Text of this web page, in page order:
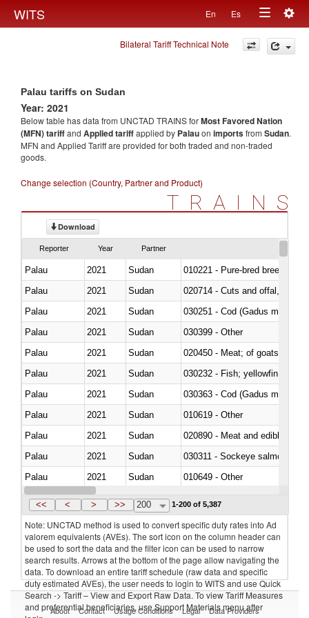
WITS En Es
Toggle
navigation
Bilateral Tariff Technical Note
Palau tariffs on Sudan
Year: 2021
Below table has data from UNCTAD TRAINS forMost Favored Nation
(MFN) tariffand Applied tariffapplied by Palauon importsfrom Sudan.
MFN and Applied Tariff are provided for both traded and non-traded
goods.
Change selection (Country, Partner and Product)
TRAINS
Download
Reporter Year Partner
Palau 2021 Sudan
010221 - Pure-bred breeding
Palau
2021 Sudan
020714 - Cuts and offal, frozen
Palau
2021 Sudan
030251 - Cod (Gadus morhua,
Palau
2021 Sudan
030399 - Other
Palau
2021 Sudan
020450 - Meat; of goats,
Palau
2021
Sudan
Palau
2021 Sudan
030363 - Cod (Gadus morhua,
Palau
2021 Sudan
010619 - Other
Palau
2021 Sudan
020890 - Meat and edible
Palau
2021 Sudan
030311 - Sockeye salmon
Palau
2021 Sudan
010649 - Other
Palau
2021 Sudan
<< < > >> 200 1-200 of 5,387
Note: UNCTAD method is used to convert specific duty rates into Ad
valorem equivalents (AVEs). The sort icon on the column header can
be used to sort the data and the filter icon can be used to narrow
search results. Arrows at the bottom of the page allow navigating the
data. To download an entire tariff schedule (raw data and specific
duty estimated AVEs), the user needs to login to WITS and use Quick
Search -> Tariff – View and Export Raw Data. To view Tariff Measures
and preferential beneficiaries, use Support Materials menu after
About Contact Usage Conditions Legal Data Providers